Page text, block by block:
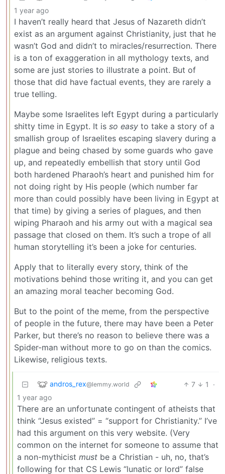
1 year ago
I haven’t really heard that Jesus of Nazareth didn’t
exist as an argument against Christianity, just that he
wasn’t God and didn’t to miracles/resurrection. There
is a ton of exaggeration in all mythology texts, and
some are just stories to illustrate a point. But of
those that did have factual events, they are rarely a
true telling.
Maybe some Israelites left Egypt during a particularly
shitty time in Egypt. It is so easy to take a story of a
smallish group of Israelites escaping slavery during a
plague and being chased by some guards who gave
up, and repeatedly embellish that story until God
both hardened Pharaoh’s heart and punished him for
not doing right by His people (which number far
more than could possibly have been living in Egypt at
that time) by giving a series of plagues, and then
wiping Pharaoh and his army out with a magical sea
passage that closed on them. It’s such a trope of all
human storytelling it’s been a joke for centuries.
Apply that to literally every story, think of the
motivations behind those writing it, and you can get
an amazing moral teacher becoming God.
But to the point of the meme, from the perspective
of people in the future, there may have been a Peter
Parker, but there’s no reason to believe there was a
Spider-man without more to go on than the comics.
Likewise, religious texts.
andros_rex@lemmy.world 7 1
·
1 year ago
There are an unfortunate contingent of atheists that
think “Jesus existed” = “support for Christianity.” I’ve
had this argument on this very website. (Very
common on the internet for someone to assume that
a non-mythicist must be a Christian - uh, no, that’s
following for that CS Lewis “lunatic or lord” false